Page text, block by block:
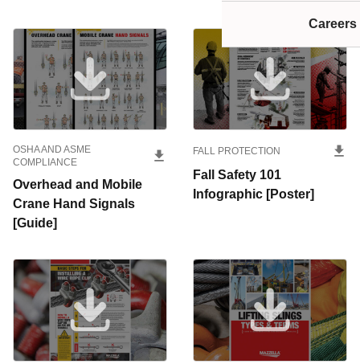
Careers
OSHA AND ASME
COMPLIANCE
Overhead and Mobile
Crane Hand Signals
[Guide]
FALL PROTECTION
Fall Safety 101
Infographic [Poster]